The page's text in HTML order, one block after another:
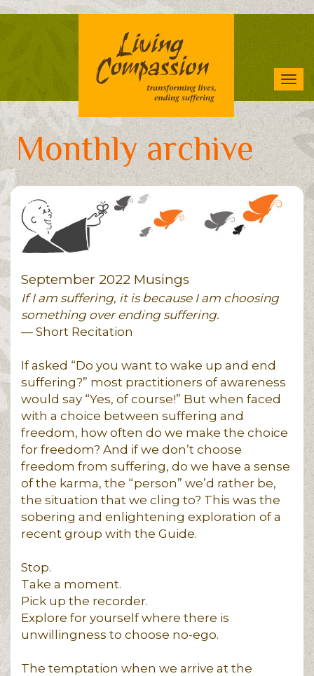
Monthly archive
September 2022 Musings
If I am suffering, it is because I am choosing
something over ending suffering.
— Short Recitation
If asked “Do you want to wake up and end
suffering?” most practitioners of awareness
would say “Yes, of course!” But when faced
with a choice between suffering and
freedom, how often do we make the choice
for freedom? And if we don’t choose
freedom from suffering, do we have a sense
of the karma, the “person” we’d rather be,
the situation that we cling to? This was the
sobering and enlightening exploration of a
recent group with the Guide.
Stop.
Take a moment.
Pick up the recorder.
Explore for yourself where there is
unwillingness to choose no-ego.
The temptation when we arrive at the